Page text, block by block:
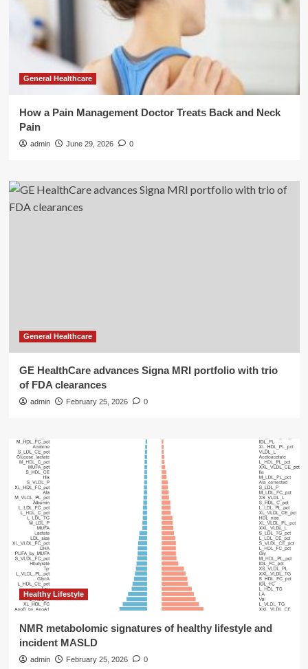
General Healthcare
How a Pain Management Doctor Treats Back and Neck
Pain
admin June 29, 2026 0
General Healthcare
GE HealthCare advances Signa MRI portfolio with trio
of FDA clearances
admin February 25, 2026 0
Healthy Lifestyle
NMR metabolomic signatures of healthy lifestyle and
incident MASLD
admin February 25, 2026 0